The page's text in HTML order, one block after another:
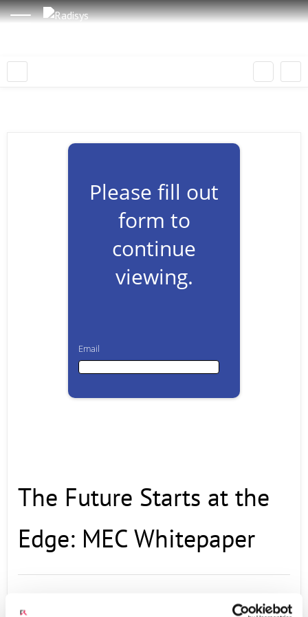
Please fill out
form to
continue
viewing.
Email
Email
The Future Starts at the
Edge: MEC Whitepaper
With the promise of 5G and 50B connected